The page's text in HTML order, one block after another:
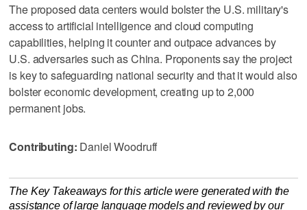
The proposed data centers would bolster the U.S. military's
access to artificial intelligence and cloud computing
capabilities, helping it counter and outpace advances by
U.S. adversaries such as China. Proponents say the project
is key to safeguarding national security and that it would also
bolster economic development, creating up to 2,000
permanent jobs.
Contributing: Daniel Woodruff
The Key Takeaways for this article were generated with the
assistance of large language models and reviewed by our